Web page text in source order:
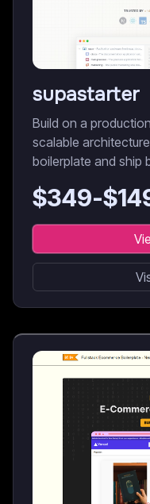
supastarter
Build on a
scalable
boilerplate and ship
$349-$